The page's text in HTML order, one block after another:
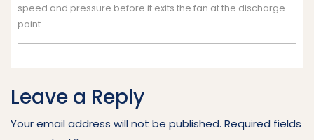
speed and pressure before it exits the fan at the discharge
point.
Leave a Reply
Your email address will not be published. Required fields